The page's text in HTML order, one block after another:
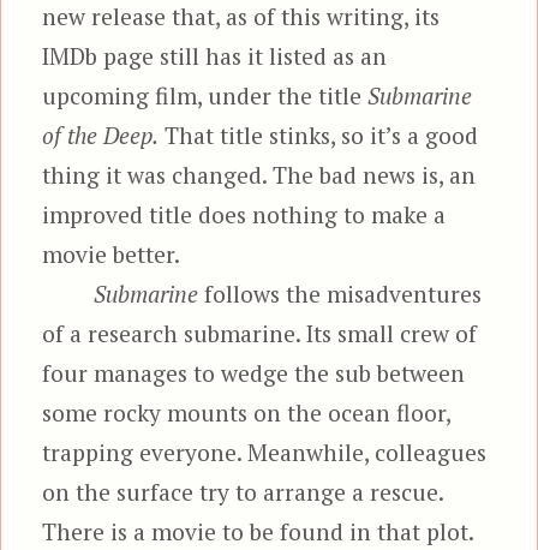
new release that, as of this writing, its
IMDb page still has it listed as an
upcoming film, under the titleSubmarine
of the Deep. That title stinks, so it’s a good
thing it was changed. The bad news is, an
improved title does nothing to make a
movie better.
Submarinefollows the misadventures
of a research submarine. Its small crew of
four manages to wedge the sub between
some rocky mounts on the ocean floor,
trapping everyone. Meanwhile, colleagues
on the surface try to arrange a rescue.
There is a movie to be found in that plot.